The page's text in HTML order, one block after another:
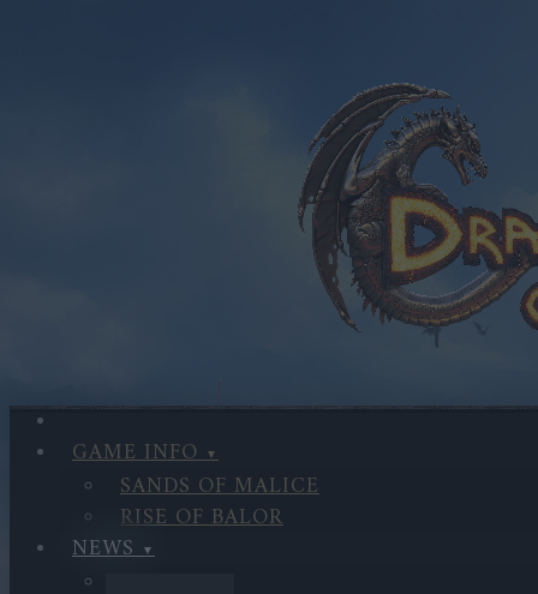
GAME INFO
SANDS OF MALICE
RISE OF BALOR
NEWS